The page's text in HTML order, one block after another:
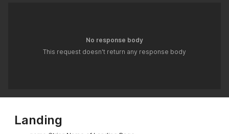
No response body
This request doesn't return any response body
Landing